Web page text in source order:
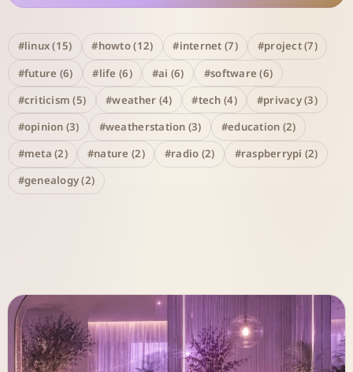
#linux (15) #howto (12) #internet (7)
#project (7)
#future (6)
#life (6) #ai (6)
#software (6)
#criticism (5)
#weather (4) #tech (4)
#privacy (3)
#opinion (3)
#weatherstation (3)
#education (2)
#meta (2)
#nature (2) #radio (2)
#raspberrypi (2)
#genealogy (2)